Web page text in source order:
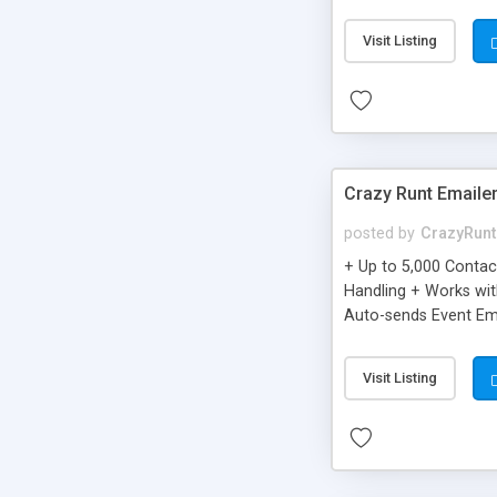
Visit Listing
Crazy Runt Emailer
posted by CrazyRunt
+ Up to 5,000
Handling + Works
Auto-sends Event
Visit Listing